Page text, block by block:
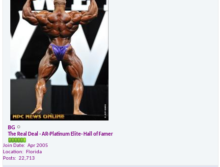
BG
The Real Deal - AR-Platinum Elite- Hall of Famer
Join Date
Apr 2005
Location
Florida
Posts
22,713